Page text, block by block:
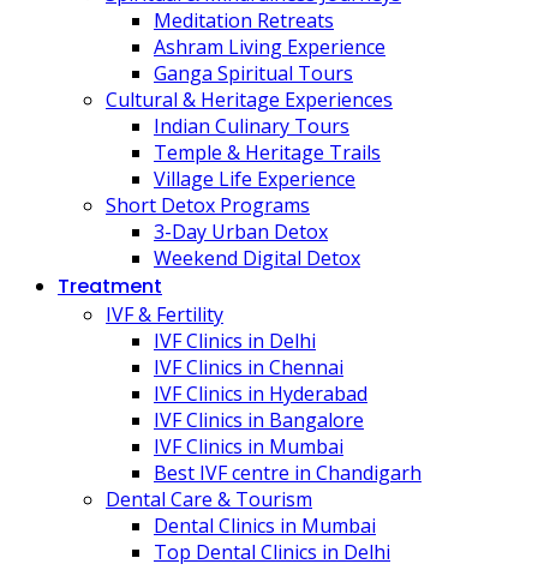
Meditation Retreats
Ashram Living Experience
Ganga Spiritual Tours
Cultural & Heritage Experiences
Indian Culinary Tours
Temple & Heritage Trails
Village Life Experience
Short Detox Programs
3-Day Urban Detox
Weekend Digital Detox
Treatment
IVF & Fertility
IVF Clinics in Delhi
IVF Clinics in Chennai
IVF Clinics in Hyderabad
IVF Clinics in Bangalore
IVF Clinics in Mumbai
Best IVF centre in Chandigarh
Dental Care & Tourism
Dental Clinics in Mumbai
Top Dental Clinics in Delhi